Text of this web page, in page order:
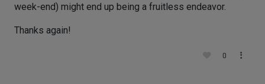
week-end) might end up being a fruitless endeavor.
Thanks again!
0